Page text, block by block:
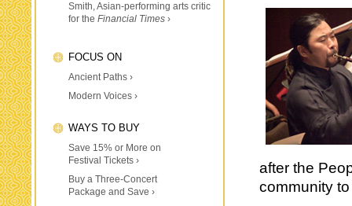
Smith, Asian-performing arts critic
for the Financial Times ›
FOCUS ON
Ancient Paths ›
Modern Voices ›
WAYS TO BUY
Save 15% or More on
Festival Tickets ›
Buy a Three-Concert
Package and Save ›
after the
community